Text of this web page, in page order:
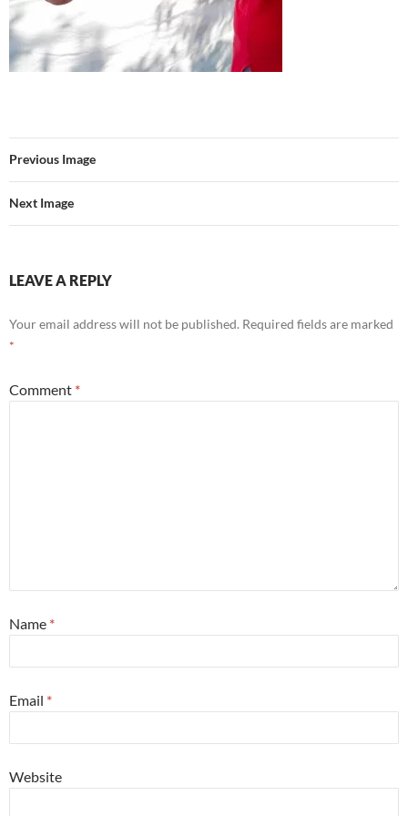
Previous Image
Next Image
LEAVE A REPLY
Your email address will not be published. Required fields are marked
*
Comment *
Name *
Email *
Website